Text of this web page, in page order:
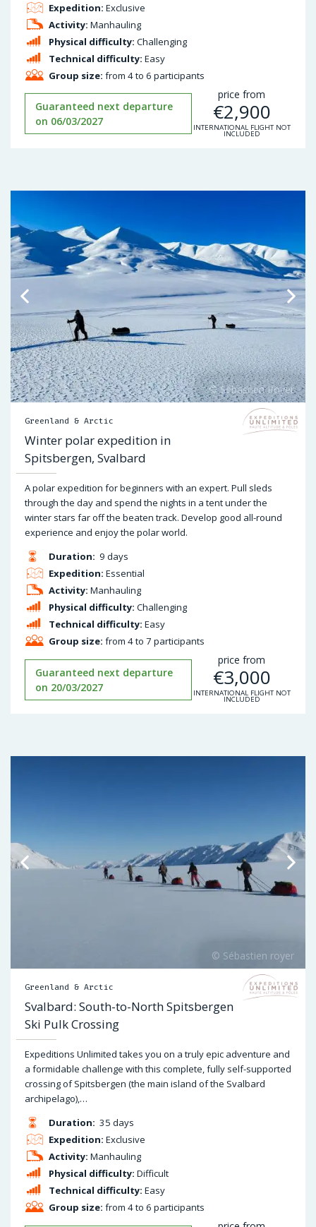
Physical difficulty: Challenging
Expedition: Exclusive
Technical difficulty: Easy
Activity: Manhauling
Group size: from 4 to 6 participants
Guaranteed next departure
on 06/03/2027
price from
€2,900
INTERNATIONAL FLIGHT NOT
INCLUDED
Greenland & Arctic
Winter polar expedition in
Spitsbergen, Svalbard
A polar expedition for beginners with an expert. Pull sleds
through the day and spend the nights in a tent under the
winter stars far off the beaten track. Develop good all-round
experience and enjoy the polar world.
Duration: 9 days
Physical difficulty: Challenging
Expedition: Essential
Technical difficulty: Easy
Activity: Manhauling
Group size: from 4 to 7 participants
Guaranteed next departure
on 20/03/2027
price from
€3,000
INTERNATIONAL FLIGHT NOT
INCLUDED
Greenland & Arctic
Svalbard: South-to-North Spitsbergen
Ski Pulk Crossing
Expeditions Unlimited takes you on a truly epic adventure and
a formidable challenge with this complete, fully self-supported
crossing of Spitsbergen (the main island of the Svalbard
archipelago),…
Duration: 35 days
Physical difficulty: Difficult
Expedition: Exclusive
Technical difficulty: Easy
Activity: Manhauling
Group size: from 4 to 6 participants